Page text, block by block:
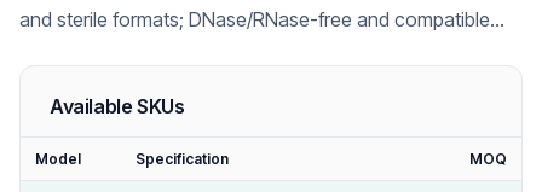
and sterile formats; DNase/RNase-free and compatible
Available SKUs
Model Specification MOQ